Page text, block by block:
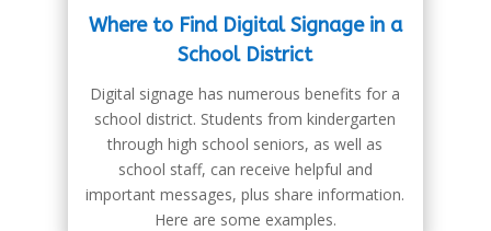
Where to Find Digital Signage in a
School District
Digital signage has numerous benefits for a
school district. Students from kindergarten
through high school seniors, as well as
school staff, can receive helpful and
important messages, plus share information.
Here are some examples.